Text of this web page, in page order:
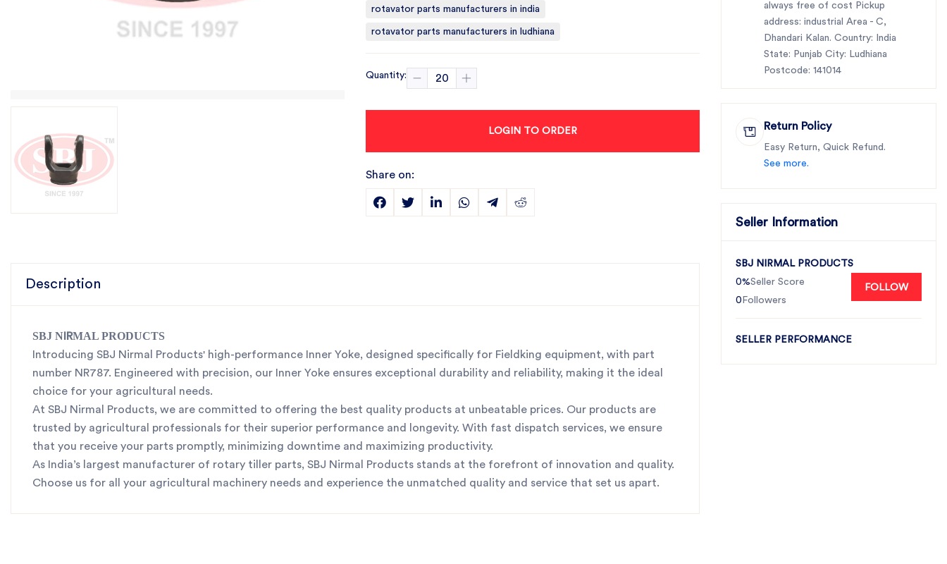
rotavator parts manufacturers in india
rotavator parts manufacturers in ludhiana
Quantity:
LOGIN TO ORDER
Share on:
Description
SBJ N IRMAL PRODUCTS
Introducing SBJ Nirmal Products' high-performance Inner Yoke, designed specifically for Fieldking equipment, with part
number NR787. Engineered with precision, our Inner Yoke ensures exceptional durability and reliability, making it the ideal
choice for your agricultural needs.
At SBJ Nirmal Products, we are committed to offering the best quality products at unbeatable prices. Our products are
trusted by agricultural professionals for their superior performance and longevity. With fast dispatch services, we ensure
that you receive your parts promptly, minimizing downtime and maximizing productivity.
As India’s largest manufacturer of rotary tiller parts, SBJ Nirmal Products stands at the forefront of innovation and quality.
Choose us for all your agricultural machinery needs and experience the unmatched quality and service that set us apart.
always free of cost Pickup
address: industrial Area - C,
Dhandari Kalan. Country: India
State: Punjab City: Ludhiana
Postcode: 141014
Return Policy
Easy Return, Quick Refund.
See more.
Seller Information
SBJ NIRMAL PRODUCTS
0%Seller Score
0 Followers
FOLLOW
SELLER PERFORMANCE